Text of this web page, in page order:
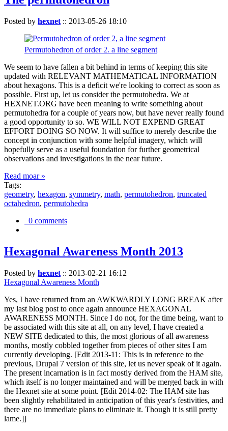
Posted by hexnet :: 2013-05-26 18:10
Permutohedron of order 2. a line segment
We seem to have fallen a bit behind in terms of keeping this site
updated with RELEVANT MATHEMATICAL INFORMATION
about hexagons. This is a deficit we're looking to correct as soon as
possible. First up, let us consider the permutohedra. We at
HEXNET.ORG have been meaning to write something about
permutohedra for a couple of years now, but have never really found
a good opportunity to so. WE WILL NOT EXPEND GREAT
EFFORT DOING SO NOW. It will suffice to merely describe the
concept in conjunction with some helpful imagery, which will
hopefully serve as a useful foundation for further geometrical
observations and investigations in the near future.
Read moar »
Tags:
geometry, hexagon, symmetry, math, permutohedron, truncated
octahedron, permutohedra
0 comments
Hexagonal Awareness Month 2013
Posted by hexnet :: 2013-02-21 16:12
Hexagonal Awareness Month
Yes, I have returned from an AWKWARDLY LONG BREAK after
my last blog post to once again announce HEXAGONAL
AWARENESS MONTH. Since I do not, for the time being, want to
be associated with this site at all, on any level, I have created a
NEW SITE dedicated to this, the most glorious of all awareness
months, mostly cobbled together from pieces of other sites I am
currently developing. [Edit 2013-11: This is in reference to the
previous, Drupal 7 version of this site, let us never speak of it again.
The present incarnation is in fact mostly derived from the HAM site,
which itself is no longer maintained and will be merged back in with
the Hexnet site at some point. [Edit 2014-02: The HAM site has
been slightly rehabilitated in anticipation of this year's festivities, and
there are no immediate plans to eliminate it. Though it is still pretty
lame.]]